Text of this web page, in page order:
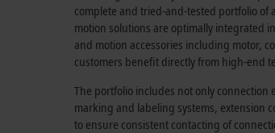
complete and tried-and-tested portfolio of
motion solutions are optimally integrated
and motion accessories including motor,
customers benefit directly from high-end
The portfolio includes not only connection
marking and labeling systems, extension
to ensure consistent contacting of